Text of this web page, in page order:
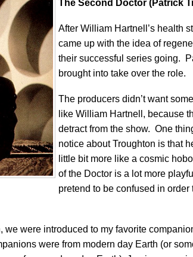
The Second Doctor (Patrick
After William Hartnell’s health
came up with the idea of
their successful series going.
brought into take over the role.
The producers didn’t want
like William Hartnell, because
detract from the show. One
notice about Troughton is that
little bit more like a cosmic
of the Doctor is a lot more
pretend to be confused in
we were introduced to my favorite
were from modern day Earth (or